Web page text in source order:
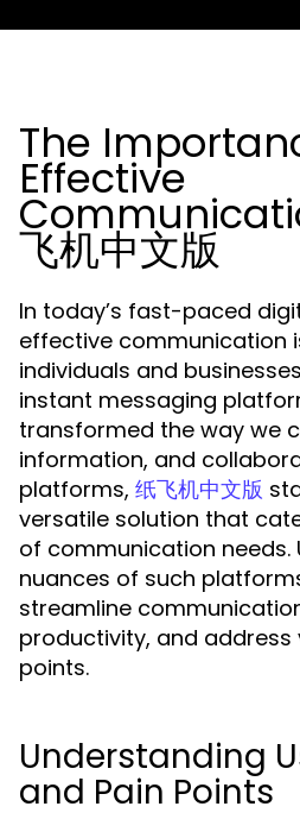
The
Effective
飞机中文版
In today’s fast-paced
effective communication
individuals and
instant messaging
transformed the way we
information, and
platforms, 纸飞机中文版
versatile solution that
of communication needs.
nuances of such
streamline
productivity, and address
points.
Understanding
and Pain Points